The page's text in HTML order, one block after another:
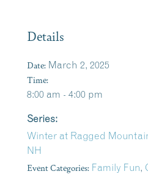
Details
Date: March 2, 2025
Time:
8:00 am - 4:00 pm
Series:
Winter at Ragged
NH
Event Categories: Family Fun,